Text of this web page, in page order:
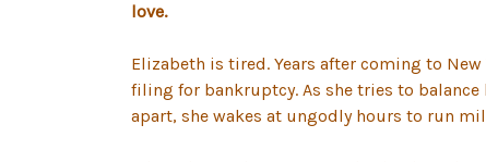
love.
Elizabeth is tired. Years after coming to
filing for bankruptcy. As she tries to
apart, she wakes at ungodly hours to run